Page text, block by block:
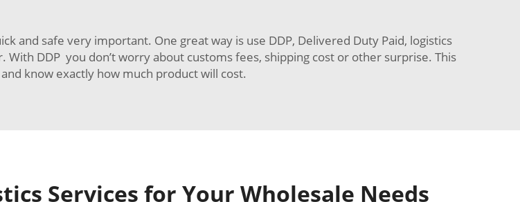
and safe very important. One great way is use DDP, Delivered Duty Paid, logistics
DDP you don’t worry about customs fees, shipping cost or other surprise. This
know exactly how much product will cost.
Services for Your Wholesale Needs